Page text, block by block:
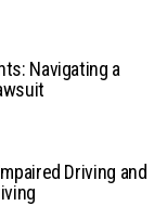
Navigating a
Driving and